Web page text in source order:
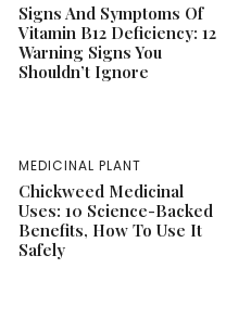
Signs And Symptoms Of
Vitamin B12 Deficiency: 12
Warning Signs You
Shouldn’t Ignore
MEDICINAL PLANT
Chickweed Medicinal
Uses: 10 Science-Backed
Benefits, How To Use It
Safely